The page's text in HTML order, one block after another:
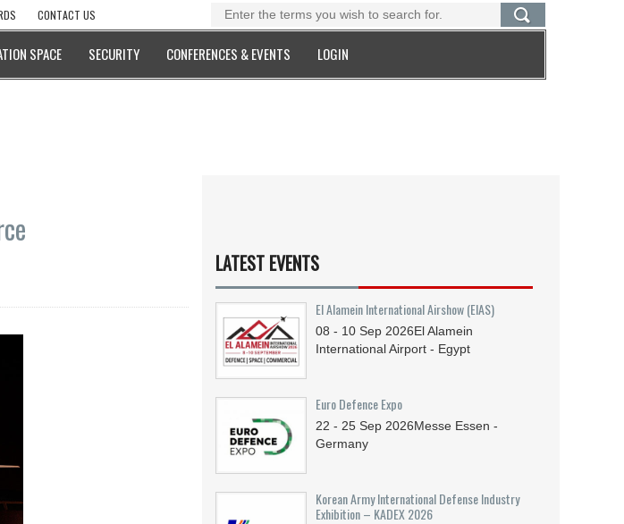
CONTACT US
SPACE SECURITY CONFERENCES & EVENTS LOGIN
LATEST EVENTS
El Alamein International Airshow (EIAS)
08 - 10 Sep 2026El Alamein
International Airport - Egypt
Euro Defence Expo
22 - 25 Sep 2026Messe Essen -
Germany
Korean Army International Defense Industry
Exhibition – KADEX 2026